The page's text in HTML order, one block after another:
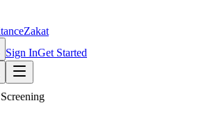
Zakat
Sign InGet Started